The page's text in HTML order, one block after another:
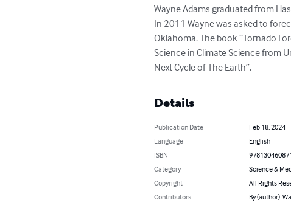
Wayne Adams graduated from
In 2011 Wayne was asked to
Oklahoma. The book “Tornado
Science in Climate Science from
Next Cycle of The Earth”.
Details
Publication Date
Feb 18, 2024
Language
English
ISBN
Category
Science &
Copyright
All Rights
Contributors
By (author):